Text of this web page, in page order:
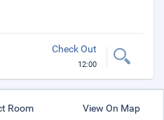
Check Out
12:00
Room View On Map